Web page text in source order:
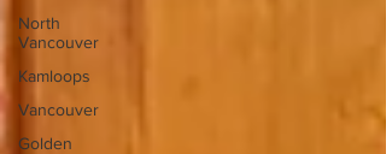
North
Vancouver
Kamloops
Vancouver
Golden